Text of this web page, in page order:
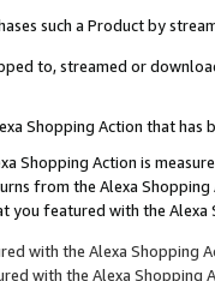
such a Product by
to, streamed or
Shopping Action that
Shopping Action is
from the Alexa
featured with the Alexa
with the Alexa Shopping
with the Alexa